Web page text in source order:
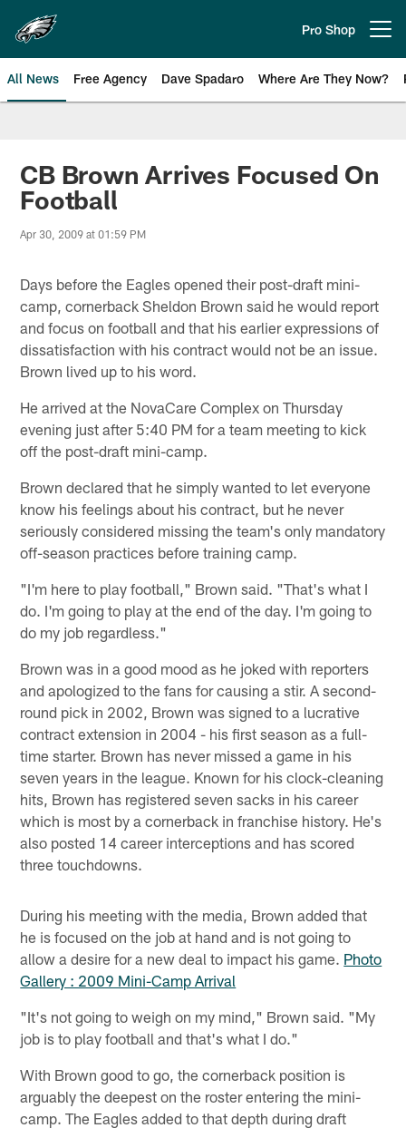
main
content
Pro Shop
All News Free Agency Dave Spadaro Where Are They Now?
Philadelphia Eagles News
CB Brown Arrives Focused On
Football
Apr 30, 2009 at 01:59 PM
Days before the Eagles opened their post-draft mini-
camp, cornerback Sheldon Brown said he would report
and focus on football and that his earlier expressions of
dissatisfaction with his contract would not be an issue.
Brown lived up to his word.
He arrived at the NovaCare Complex on Thursday
evening just after 5:40 PM for a team meeting to kick
off the post-draft mini-camp.
Brown declared that he simply wanted to let everyone
know his feelings about his contract, but he never
seriously considered missing the team's only mandatory
off-season practices before training camp.
"I'm here to play football," Brown said. "That's what I
do. I'm going to play at the end of the day. I'm going to
do my job regardless."
Brown was in a good mood as he joked with reporters
and apologized to the fans for causing a stir. A second-
round pick in 2002, Brown was signed to a lucrative
contract extension in 2004 - his first season as a full-
time starter. Brown has never missed a game in his
seven years in the league. Known for his clock-cleaning
hits, Brown has registered seven sacks in his career
which is most by a cornerback in franchise history. He's
also posted 14 career interceptions and has scored
three touchdowns.
During his meeting with the media, Brown added that
he is focused on the job at hand and is not going to
allow a desire for a new deal to impact his game. Photo
Gallery : 2009 Mini-Camp Arrival
"It's not going to weigh on my mind," Brown said. "My
job is to play football and that's what I do."
With Brown good to go, the cornerback position is
arguably the deepest on the roster entering the mini-
camp. The Eagles added to that depth during draft